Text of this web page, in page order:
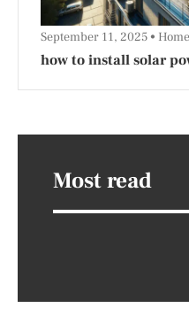
how to install solar
September 11, 2025
Most read